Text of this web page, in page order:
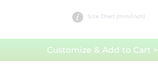
Size Chart (mm/inch)
Customize & Add to Cart